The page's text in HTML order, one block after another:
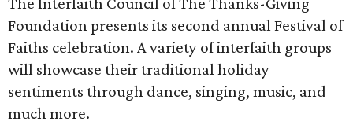
Foundation presents its second annual Festival of
Faiths celebration. A variety of interfaith groups
will showcase their traditional holiday
sentiments through dance, singing, music, and
much more.